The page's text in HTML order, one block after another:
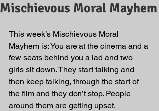
Mischievous Moral Mayhem
This week’s Mischievous Moral
Mayhem is: You are at the cinema and a
few seats behind you a lad and two
girls sit down. They start talking and
then keep talking, through the start of
the film and they don’t stop. People
around them are getting upset.